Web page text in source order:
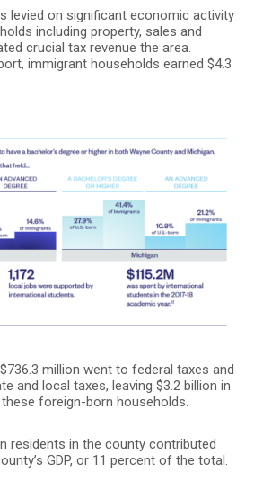
levied on significant economic activity
including property, sales and
crucial tax revenue the area.
immigrant households earned $4.3
million went to federal taxes and
and local taxes, leaving $3.2 billion in
foreign-born households.
residents in the county contributed
GDP, or 11 percent of the total.